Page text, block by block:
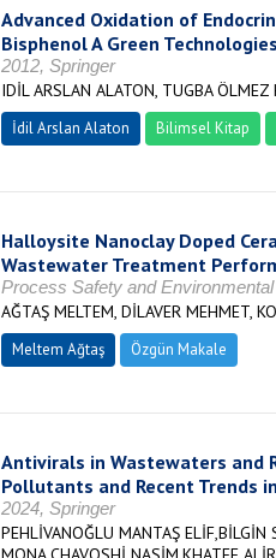
Advanced Oxidation of
Bisphenol A Green
2012, Springer
IDİL ARSLAN ALATON, TUGBA ÖLMEZ
İdil Arslan Alaton Bilimsel Kitap
Halloysite Nanoclay Doped
Wastewater Treatment
Process Safety and
AĞTAŞ MELTEM, DİLAVER MEHMET,
Meltem Ağtaş Özgün Makale
Antivirals in Wastewaters and
Pollutants and Recent Trends
2024, Springer
PEHLİVANOĞLU MANTAŞ ELİF,BİLGİN